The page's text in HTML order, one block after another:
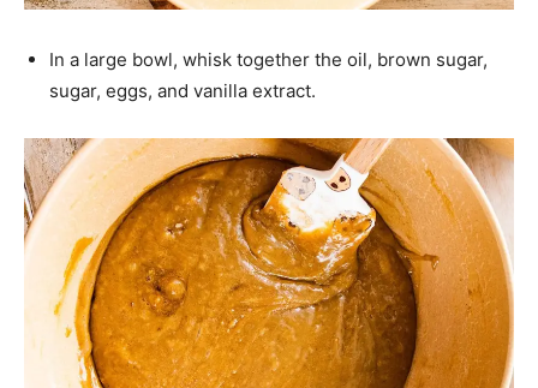
In a large bowl, whisk together the oil, brown sugar,
sugar, eggs, and vanilla extract.